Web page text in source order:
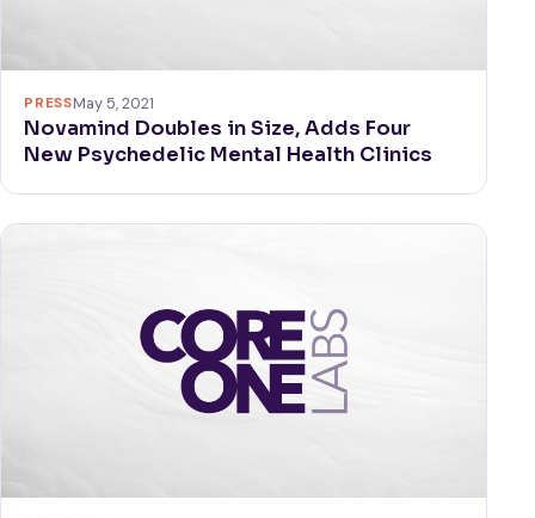
PRESSMay 5, 2021
Novamind Doubles in Size, Adds Four
New Psychedelic Mental Health Clinics